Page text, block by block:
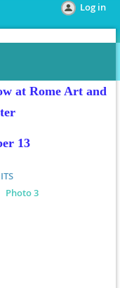
Log in
at Rome Art and
13
Photo 3